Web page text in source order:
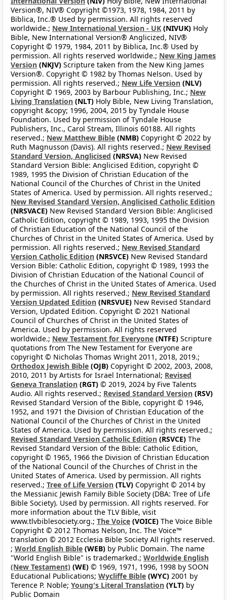
Version®, NIV® Copyright ©1973, 1978, 1984, 2011 by
Biblica, Inc.® Used by permission. All rights reserved
worldwide.; New International Version - UK (NIVUK) Holy
Bible, New International Version® Anglicized, NIV®
Copyright © 1979, 1984, 2011 by Biblica, Inc.® Used by
permission. All rights reserved worldwide.; New King James
Version (NKJV) Scripture taken from the New King James
Version®. Copyright © 1982 by Thomas Nelson. Used by
permission. All rights reserved.; New Life Version (NLV)
Copyright © 1969, 2003 by Barbour Publishing, Inc.; New
Living Translation (NLT) Holy Bible, New Living Translation,
copyright &copy; 1996, 2004, 2015 by Tyndale House
Foundation. Used by permission of Tyndale House
Publishers, Inc., Carol Stream, Illinois 60188. All rights
reserved.; New Matthew Bible (NMB) Copyright © 2022 by
Ruth Magnusson (Davis). All rights reserved.; New Revised
Standard Version, Anglicised (NRSVA) New Revised
Standard Version Bible: Anglicised Edition, copyright ©
1989, 1995 the Division of Christian Education of the
National Council of the Churches of Christ in the United
States of America. Used by permission. All rights reserved.;
New Revised Standard Version, Anglicised Catholic Edition
(NRSVACE) New Revised Standard Version Bible: Anglicised
Catholic Edition, copyright © 1989, 1993, 1995 the Division
of Christian Education of the National Council of the
Churches of Christ in the United States of America. Used by
permission. All rights reserved.; New Revised Standard
Version Catholic Edition (NRSVCE) New Revised Standard
Version Bible: Catholic Edition, copyright © 1989, 1993 the
Division of Christian Education of the National Council of
the Churches of Christ in the United States of America. Used
by permission. All rights reserved.; New Revised Standard
Version Updated Edition (NRSVUE) New Revised Standard
Version, Updated Edition. Copyright © 2021 National
Council of Churches of Christ in the United States of
America. Used by permission. All rights reserved
worldwide.; New Testament for Everyone (NTFE) Scripture
quotations from The New Testament for Everyone are
copyright © Nicholas Thomas Wright 2011, 2018, 2019.;
Orthodox Jewish Bible (OJB) Copyright © 2002, 2003, 2008,
2010, 2011 by Artists for Israel International; Revised
Geneva Translation (RGT) © 2019, 2024 by Five Talents
Audio. All rights reserved.; Revised Standard Version (RSV)
Revised Standard Version of the Bible, copyright © 1946,
1952, and 1971 the Division of Christian Education of the
National Council of the Churches of Christ in the United
States of America. Used by permission. All rights reserved.;
Revised Standard Version Catholic Edition (RSVCE) The
Revised Standard Version of the Bible: Catholic Edition,
copyright © 1965, 1966 the Division of Christian Education
of the National Council of the Churches of Christ in the
United States of America. Used by permission. All rights
reserved.; Tree of Life Version (TLV) Copyright © 2014 by
the Messianic Jewish Family Bible Society (DBA: Tree of Life
Bible Society). Used by permission. All rights reserved. For
more information about the TLV Bible, visit
www.tlvbiblesociety.org.; The Voice (VOICE) The Voice Bible
Copyright © 2012 Thomas Nelson, Inc. The Voice™
translation © 2012 Ecclesia Bible Society All rights reserved.
; World English Bible (WEB) by Public Domain. The name
"World English Bible" is trademarked.; Worldwide English
(New Testament) (WE) © 1969, 1971, 1996, 1998 by SOON
Educational Publications; Wycliffe Bible (WYC) 2001 by
Terence P. Noble; Young's Literal Translation (YLT) by
Public Domain